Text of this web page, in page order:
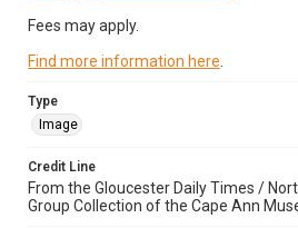
Fees may apply.
Find more information here
Type
Image
Credit Line
From the Gloucester Daily Times /
Group Collection of the Cape Ann